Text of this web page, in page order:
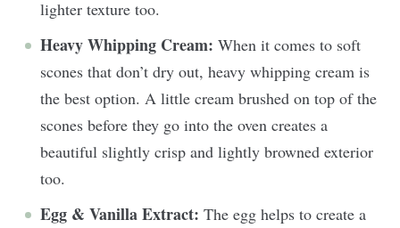
lighter texture too.
Heavy Whipping Cream: When it comes to soft
scones that don’t dry out, heavy whipping cream is
the best option. A little cream brushed on top of the
scones before they go into the oven creates a
beautiful slightly crisp and lightly browned exterior
too.
Egg & Vanilla Extract: The egg helps to create a